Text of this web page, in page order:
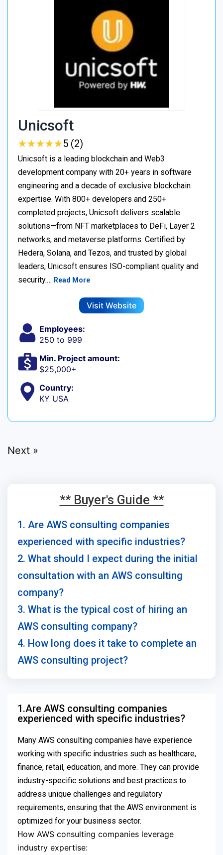
Unicsoft
★★★★★
★★★★★5 (2)
Unicsoft is a leading blockchain and Web3
development company with 20+ years in software
engineering and a decade of exclusive blockchain
expertise. With 800+ developers and 250+
completed projects, Unicsoft delivers scalable
solutions—from NFT marketplaces to DeFi, Layer 2
networks, and metaverse platforms. Certified by
Hedera, Solana, and Tezos, and trusted by global
leaders, Unicsoft ensures ISO-compliant quality and
security.… Read More
Visit Website
Employees:
250 to 999
Min. Project amount:
$25,000+
Country:
KY USA
Next »
** Buyer's Guide **
1. Are AWS consulting companies
experienced with specific industries?
2. What should I expect during the initial
consultation with an AWS consulting
company?
3. What is the typical cost of hiring an
AWS consulting company?
4. How long does it take to complete an
AWS consulting project?
1.Are AWS consulting companies
experienced with specific industries?
Many AWS consulting companies have experience
working with specific industries such as healthcare,
finance, retail, education, and more. They can provide
industry-specific solutions and best practices to
address unique challenges and regulatory
requirements, ensuring that the AWS environment is
optimized for your business sector.
How AWS consulting companies leverage
industry expertise: